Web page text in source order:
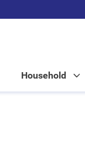
Household